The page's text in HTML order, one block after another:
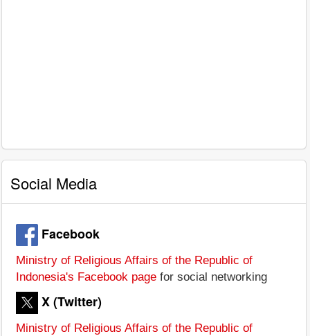
Social Media
Facebook
Ministry of Religious Affairs of the Republic of
Indonesia's Facebook page for social networking
X (Twitter)
Ministry of Religious Affairs of the Republic of